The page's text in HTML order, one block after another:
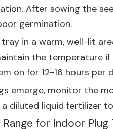
After sowing the
germination.
in a warm, well-lit
the temperature if
on for 12-16 hours
emerge, monitor the
a diluted liquid fertilizer
for Indoor Plug